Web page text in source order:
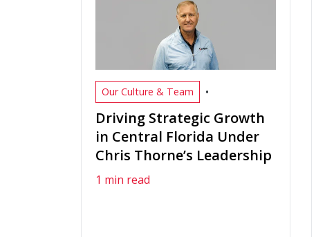
Our Culture & Team •
Driving Strategic Growth
in Central Florida Under
Chris Thorne’s Leadership
1 min read